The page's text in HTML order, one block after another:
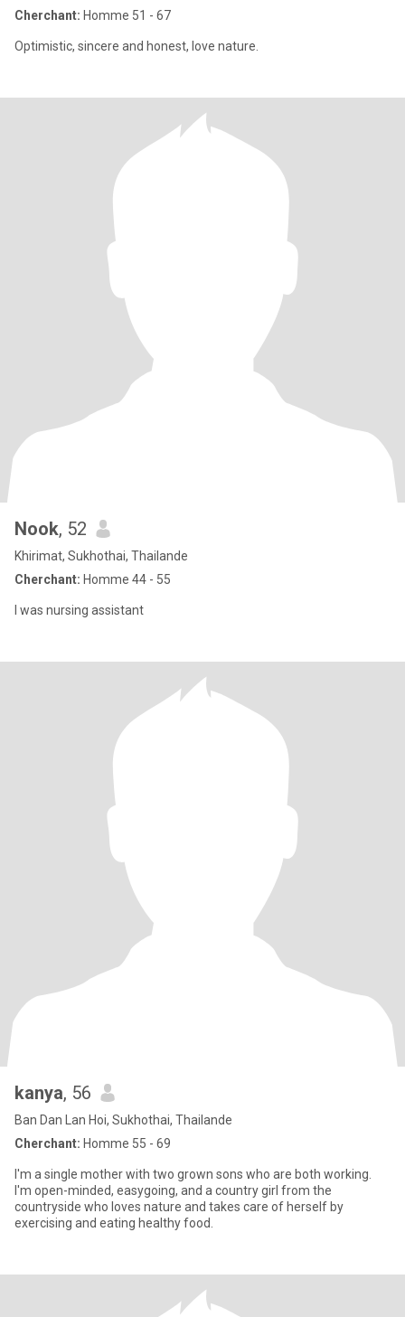
Cherchant: Homme 51 - 67
Optimistic, sincere and honest, love nature.
Nook, 52
Khirimat, Sukhothai, Thailande
Cherchant: Homme 44 - 55
I was nursing assistant
kanya, 56
Ban Dan Lan Hoi, Sukhothai, Thailande
Cherchant: Homme 55 - 69
I'm a single mother with two grown sons who are both working.
I'm open-minded, easygoing, and a country girl from the
countryside who loves nature and takes care of herself by
exercising and eating healthy food.